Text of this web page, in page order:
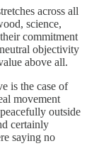
across all
science,
commitment
objectivity
above all.
is the case of
movement
outside
certainly
saying no